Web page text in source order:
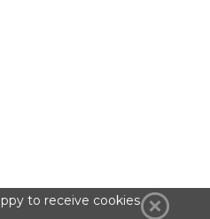
to receive cookies